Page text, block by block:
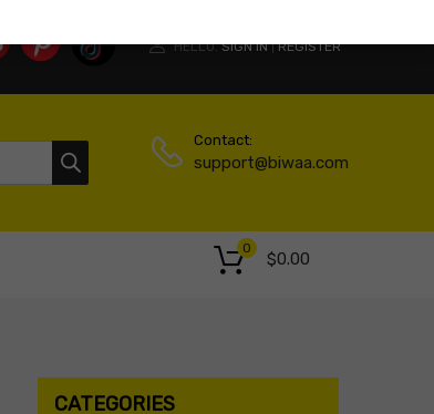
HELLO. SIGN IN | REGISTER
Contact:
support@biwaa.com
$0.00
0
CATEGORIES